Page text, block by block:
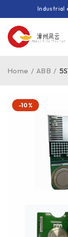
Industrial
Home / ABB /
-10%